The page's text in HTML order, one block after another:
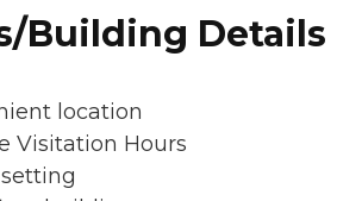
Building Details
location
Visitation Hours